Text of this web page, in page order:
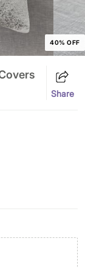
40% OFF
Share